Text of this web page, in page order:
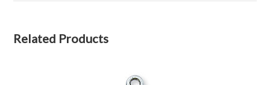
Related Products